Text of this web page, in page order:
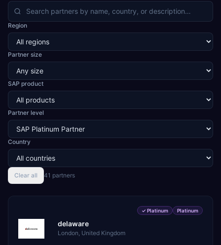
confectionery, cement, steel and natural stone, cables
pre-engineered buildings, construction and EPC projects,
trading and distribution, retail, healthcare services, agri
warehousing and logistics, and technology services.
assistants such as Claude, ChatGPT and Perplexity to live
SAP Business One data. SAP featured TEKAI in its global
Generative AI solutions for SAP Business One worldwide,
and the only one from an Asia-based partner. The
company name captures its approach: TEK for
technology, ROI for return on investment.
Region
Partner size
SAP product
Partner level
Country
Clear all 41 partners
✓ Platinum Platinum
delaware
London, United Kingdom